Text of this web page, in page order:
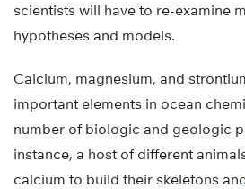
scientists will have to re-examine
hypotheses and models.
Calcium, magnesium, and
important elements in ocean
number of biologic and geologic
instance, a host of different
calcium to build their skeletons